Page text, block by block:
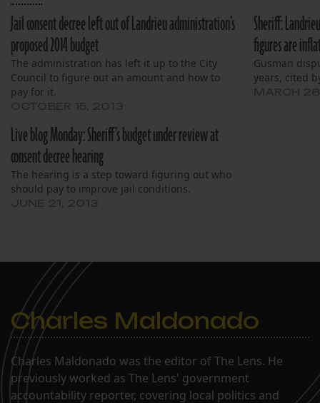
Jail consent decree left out of Landrieu administration’s
proposed 2014 budget
The administration has left it up to the City
Council to figure out an amount and how to
pay for it.
Sheriff:
figures are
Gusman
years, cited
Live blog Monday: Sheriff’s budget under review at
consent decree hearing
The hearing is a step toward figuring out who
should pay to improve jail conditions.
Charles Maldonado
Charles Maldonado was the editor of The Lens. He
previously worked as The Lens' government
accountability reporter, covering local politics and